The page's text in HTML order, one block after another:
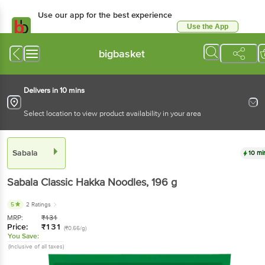
Use our app for the best
Available for Android & iOS
Use the App
bigbasket
Delivers in 10 mins
Select location to view product availability in your area
Sabala
Sabala Classic Hakka Noodles, 196 g
5 2 Ratings
MRP: ₹131
Price: ₹131 (₹0.66/g)
You Save:
(Inclusive of all taxes)